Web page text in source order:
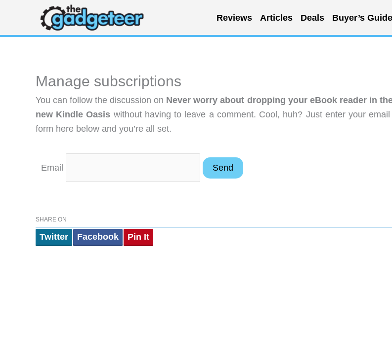
content
Reviews Articles Deals Buyer’s Guide
Manage subscriptions
You can follow the discussion on Never worry about dropping your eBook reader in
new Kindle Oasis without having to leave a comment. Cool, huh? Just enter your
form here below and you’re all set.
Email
SHARE ON
Twitter Facebook Pin It